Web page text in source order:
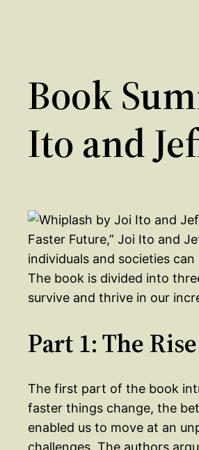
Book
Ito and
Faster Future,” Joi Ito and
individuals and societies
The book is divided into
survive and thrive in our
Part 1: The
The first part of the book
faster things change, the
enabled us to move at an
challenges. The authors